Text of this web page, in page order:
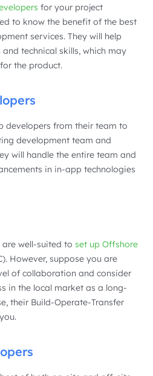
for your project
to know the benefit of the best
services. They will help
technical skills, which may
the product.
developers from their team to
development team and
will handle the entire team and
in in-app technologies
well-suited to set up Offshore
However, suppose you are
of collaboration and consider
in the local market as a long-
their Build-Operate-Transfer